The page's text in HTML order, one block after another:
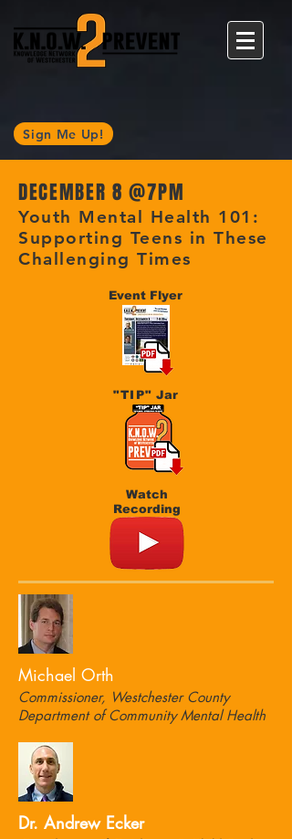
Sign Me Up!
DECEMBER 8 @7PM
Youth Mental Health 101:
Supporting Teens in These
Challenging Times
Event Flyer
"TIP" Jar
Watch
Recording
Michael Orth
Commissioner, Westchester County
Department of Community Mental Health
Dr. Andrew Ecker